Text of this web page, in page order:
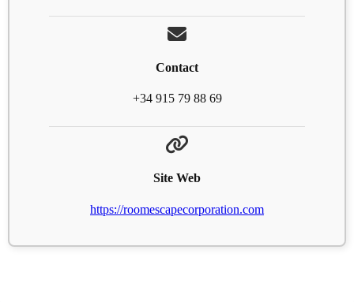
Contact
+34 915 79 88 69
Site Web
https://roomescapecorporation.com